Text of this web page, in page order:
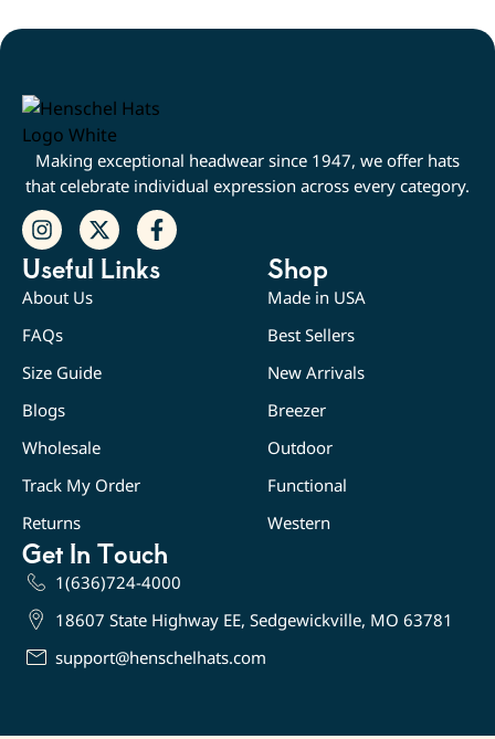
Making exceptional headwear since 1947, we offer hats
that celebrate individual expression across every category.
Useful Links
About Us
FAQs
Size Guide
Blogs
Wholesale
Track My Order
Returns
Shop
Made in USA
Best Sellers
New Arrivals
Breezer
Outdoor
Functional
Western
Get In Touch
1(636)724-4000
18607 State Highway EE, Sedgewickville, MO 63781
support@henschelhats.com